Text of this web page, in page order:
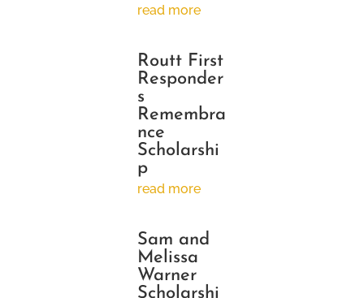
read more
Routt First
Responder
s
Remembra
nce
Scholarshi
p
read more
Sam and
Melissa
Warner
Scholarshi